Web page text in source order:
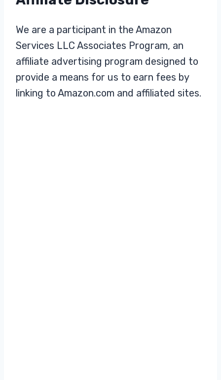
We are a participant in the Amazon
Services LLC Associates Program, an
affiliate advertising program designed to
provide a means for us to earn fees by
linking to Amazon.com and affiliated sites.